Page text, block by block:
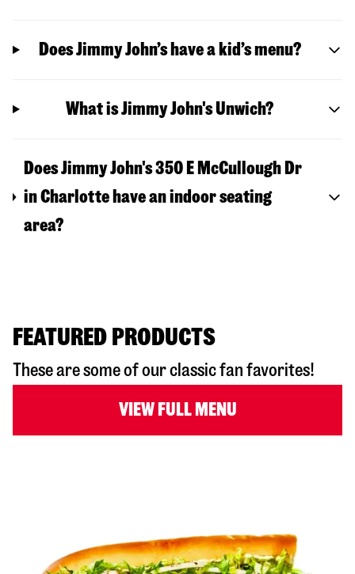
Does Jimmy John’s have a kid’s menu?
What is Jimmy John's Unwich?
Does Jimmy John's 350 E McCullough Dr
in Charlotte have an indoor seating
area?
FEATURED PRODUCTS
These are some of our classic fan favorites!
VIEW FULL MENU